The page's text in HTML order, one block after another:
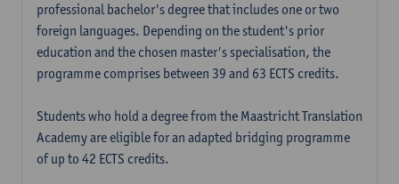
professional bachelor's degree that includes one or two
foreign languages. Depending on the student's prior
education and the chosen master's specialisation, the
programme comprises between 39 and 63 ECTS credits.
Students who hold a degree from the Maastricht Translation
Academy are eligible for an adapted bridging programme
of up to 42 ECTS credits.